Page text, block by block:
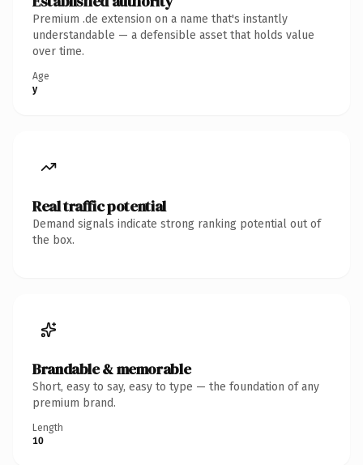
Premium .de extension on a name that's instantly
understandable — a defensible asset that holds value
over time.
Age
y
Real traffic potential
Demand signals indicate strong ranking potential out of
the box.
Brandable & memorable
Short, easy to say, easy to type — the foundation of any
premium brand.
Length
10